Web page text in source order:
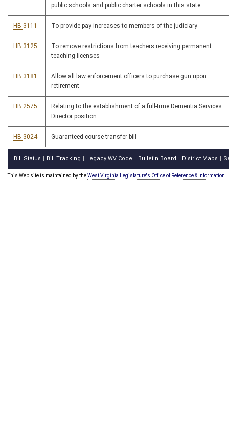
public schools and public charter schools in this state.
HB 3111 To provide pay increases to members of the judiciary
HB 3125
To remove restrictions from teachers receiving permanent
teaching licenses
HB 3181
Allow all law enforcement officers to purchase gun upon
retirement
HB 2575
Relating to the establishment of a full-time Dementia Services
Director position.
HB 3024 Guaranteed course transfer bill
Bill Status Bill Tracking Legacy WV Code Bulletin Board District Maps
This Web site is maintained by theWest Virginia Legislature's Office of Reference & Information.